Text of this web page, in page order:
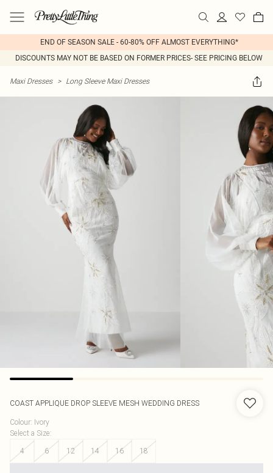
END OF SEASON SALE - 60-80% OFF ALMOST EVERYTHING*
DISCOUNTS MAY NOT BE BASED ON FORMER PRICES- SEE PRICING BELOW
Maxi Dresses > Long Sleeve Maxi Dresses
COAST APPLIQUE DROP SLEEVE MESH WEDDING DRESS
Colour: Ivory
Select a Size:
4
6 12 14 16 18